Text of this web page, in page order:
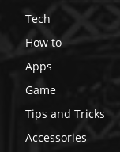
Tech
How to
Apps
Game
Tips and Tricks
Accessories